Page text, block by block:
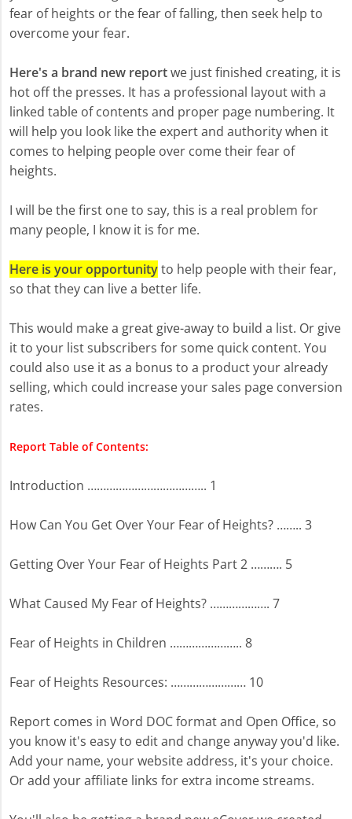
fear of heights or the fear of falling, then seek help to
overcome your fear.
Here's a brand new reportwe just finished creating, it is
hot off the presses. It has a professional layout with a
linked table of contents and proper page numbering. It
will help you look like the expert and authority when it
comes to helping people over come their fear of
heights.
I will be the first one to say, this is a real problem for
many people, I know it is for me.
Here is your opportunityto help people with their fear,
so that they can live a better life.
This would make a great give-away to build a list. Or give
it to your list subscribers for some quick content. You
could also use it as a bonus to a product your already
selling, which could increase your sales page conversion
rates.
Report Table of Contents:
Introduction ……………………………….. 1
How Can You Get Over Your Fear of Heights? …….. 3
Getting Over Your Fear of Heights Part 2 ………. 5
What Caused My Fear of Heights? ………………. 7
Fear of Heights in Children ………………….. 8
Fear of Heights Resources: …………………… 10
Report comes in Word DOC format and Open Office, so
you know it's easy to edit and change anyway you'd like.
Add your name, your website address, it's your choice.
Or add your affiliate links for extra income streams.